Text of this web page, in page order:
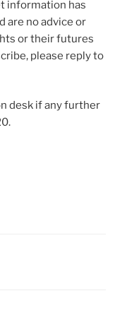
information has
are no advice or
or their futures
please reply to
desk if any further